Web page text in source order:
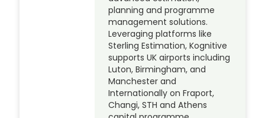
planning and programme
management solutions.
Leveraging platforms like
Sterling Estimation, Kognitive
supports UK airports including
Luton, Birmingham, and
Manchester and
Internationally on Fraport,
Changi, STH and Athens